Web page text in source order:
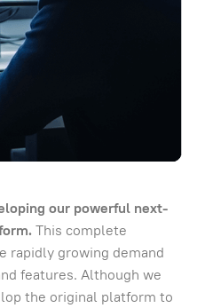
our powerful next-
This complete
rapidly growing demand
features. Although we
the original platform to